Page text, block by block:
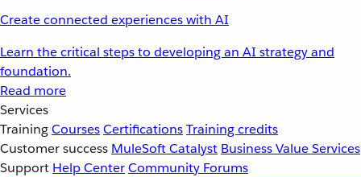
Create connected experiences with AI
Learn the critical steps to developing an AI strategy and
foundation.
Read more
Services
TrainingCoursesCertificationsTraining credits
Customer success MuleSoft Catalyst Business Value Services
Support Help CenterCommunity Forums